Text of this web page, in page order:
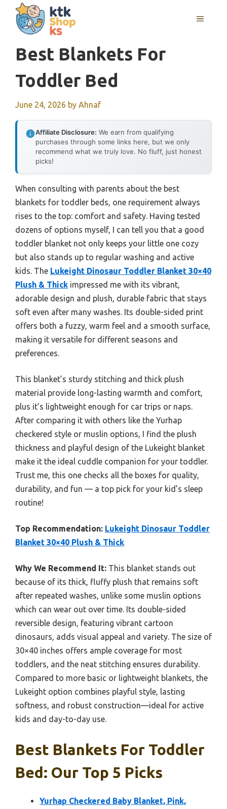
content
MENU
Best Blankets For
Toddler Bed
June 24, 2026 by Ahnaf
Affiliate Disclosure: We earn from qualifying
purchases through some links here, but we only
recommend what we truly love. No fluff, just honest
picks!
When consulting with parents about the best
blankets for toddler beds, one requirement always
rises to the top: comfort and safety. Having tested
dozens of options myself, I can tell you that a good
toddler blanket not only keeps your little one cozy
but also stands up to regular washing and active
kids. The Lukeight Dinosaur Toddler Blanket 30×40
Plush & Thick impressed me with its vibrant,
adorable design and plush, durable fabric that stays
soft even after many washes. Its double-sided print
offers both a fuzzy, warm feel and a smooth surface,
making it versatile for different seasons and
preferences.
This blanket’s sturdy stitching and thick plush
material provide long-lasting warmth and comfort,
plus it’s lightweight enough for car trips or naps.
After comparing it with others like the Yurhap
checkered style or muslin options, I find the plush
thickness and playful design of the Lukeight blanket
make it the ideal cuddle companion for your toddler.
Trust me, this one checks all the boxes for quality,
durability, and fun — a top pick for your kid’s sleep
routine!
Top Recommendation: Lukeight Dinosaur Toddler
Blanket 30×40 Plush & Thick
Why We Recommend It: This blanket stands out
because of its thick, fluffy plush that remains soft
after repeated washes, unlike some muslin options
which can wear out over time. Its double-sided
reversible design, featuring vibrant cartoon
dinosaurs, adds visual appeal and variety. The size of
30×40 inches offers ample coverage for most
toddlers, and the neat stitching ensures durability.
Compared to more basic or lightweight blankets, the
Lukeight option combines playful style, lasting
softness, and robust construction—ideal for active
kids and day-to-day use.
Best Blankets For Toddler
Bed: Our Top 5 Picks
Yurhap Checkered Baby Blanket, Pink,